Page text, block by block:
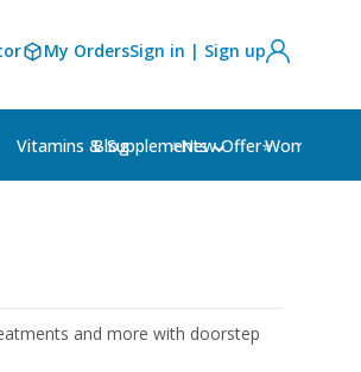
My OrdersSign in | Sign up
Vitamins & Supplements Women's
Blog ⭐New Offer⭐
and more with doorstep